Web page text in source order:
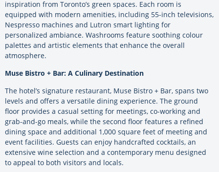
inspiration from Toronto’s green spaces. Each room is
equipped with modern amenities, including 55-inch televisions,
Nespresso machines and Lutron smart lighting for
personalized ambiance. Washrooms feature soothing colour
palettes and artistic elements that enhance the overall
atmosphere.
Muse Bistro + Bar: A Culinary Destination
The hotel’s signature restaurant, Muse Bistro + Bar, spans two
levels and offers a versatile dining experience. The ground
floor provides a casual setting for meetings, co-working and
grab-and-go meals, while the second floor features a refined
dining space and additional 1,000 square feet of meeting and
event facilities. Guests can enjoy handcrafted cocktails, an
extensive wine selection and a contemporary menu designed
to appeal to both visitors and locals.